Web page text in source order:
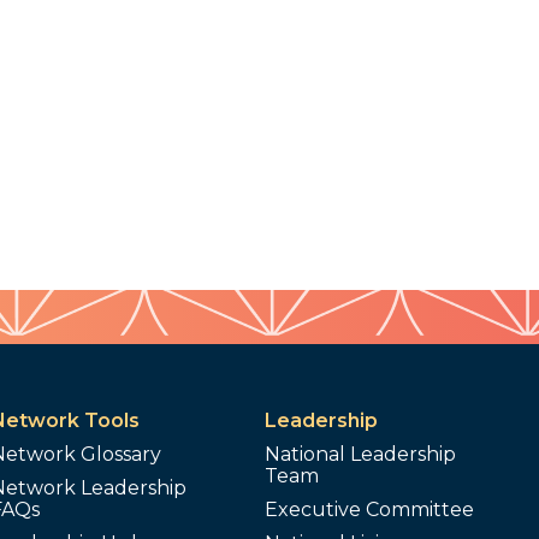
Tools
Glossary
Leadership
Leadership
National Leadership
Team
Executive Committee